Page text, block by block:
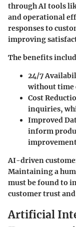
through AI tools
and operational
responses to
improving
The benefits
24/7
without time
Cost
inquiries,
Improved
inform
AI-driven
Maintaining a
must be found to
customer trust
Artificial